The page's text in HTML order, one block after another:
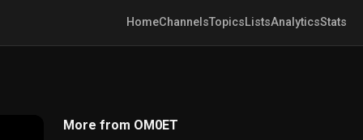
HomeChannelsTopicsListsAnalyticsStats
More from OM0ET